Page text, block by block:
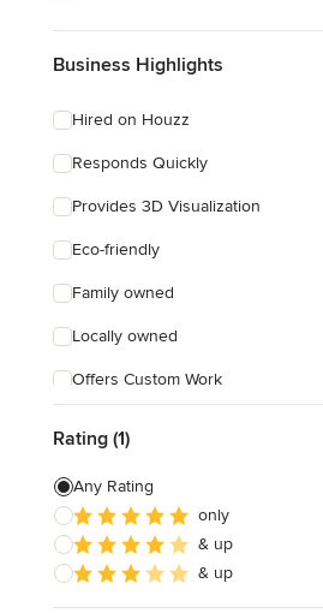
Business Highlights
Hired on Houzz
Responds Quickly
Provides 3D Visualization
Eco-friendly
Family owned
Locally owned
Offers Custom Work
Rating (1)
Any Rating
only
& up
& up